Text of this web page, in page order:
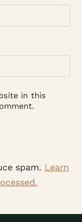
in this
spam. Learn